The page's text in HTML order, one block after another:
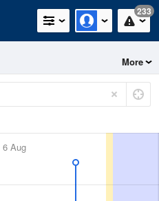
233
More
6 Aug